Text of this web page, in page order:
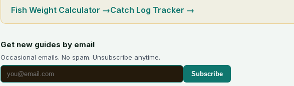
Fish Weight Calculator →Catch Log Tracker →
Get new guides by email
Occasional emails. No spam. Unsubscribe anytime.
Subscribe